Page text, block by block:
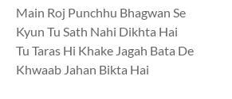
Main Roj Punchhu Bhagwan Se
Kyun Tu Sath Nahi Dikhta Hai
Tu Taras Hi Khake Jagah Bata De
Khwaab Jahan Bikta Hai